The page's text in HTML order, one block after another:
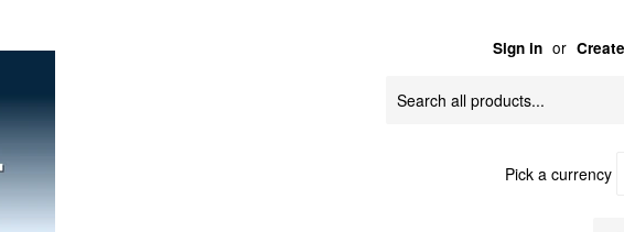
Sign in or
Pick a currency